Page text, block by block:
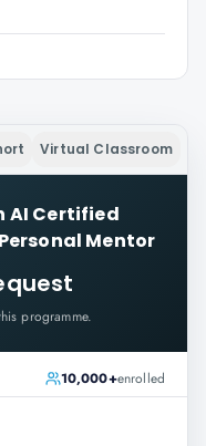
Virtual Classroom
AI Certified
Personal Mentor
programme.
10,000+enrolled